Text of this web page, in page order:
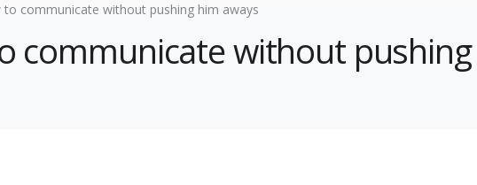
to communicate without pushing him aways
communicate without